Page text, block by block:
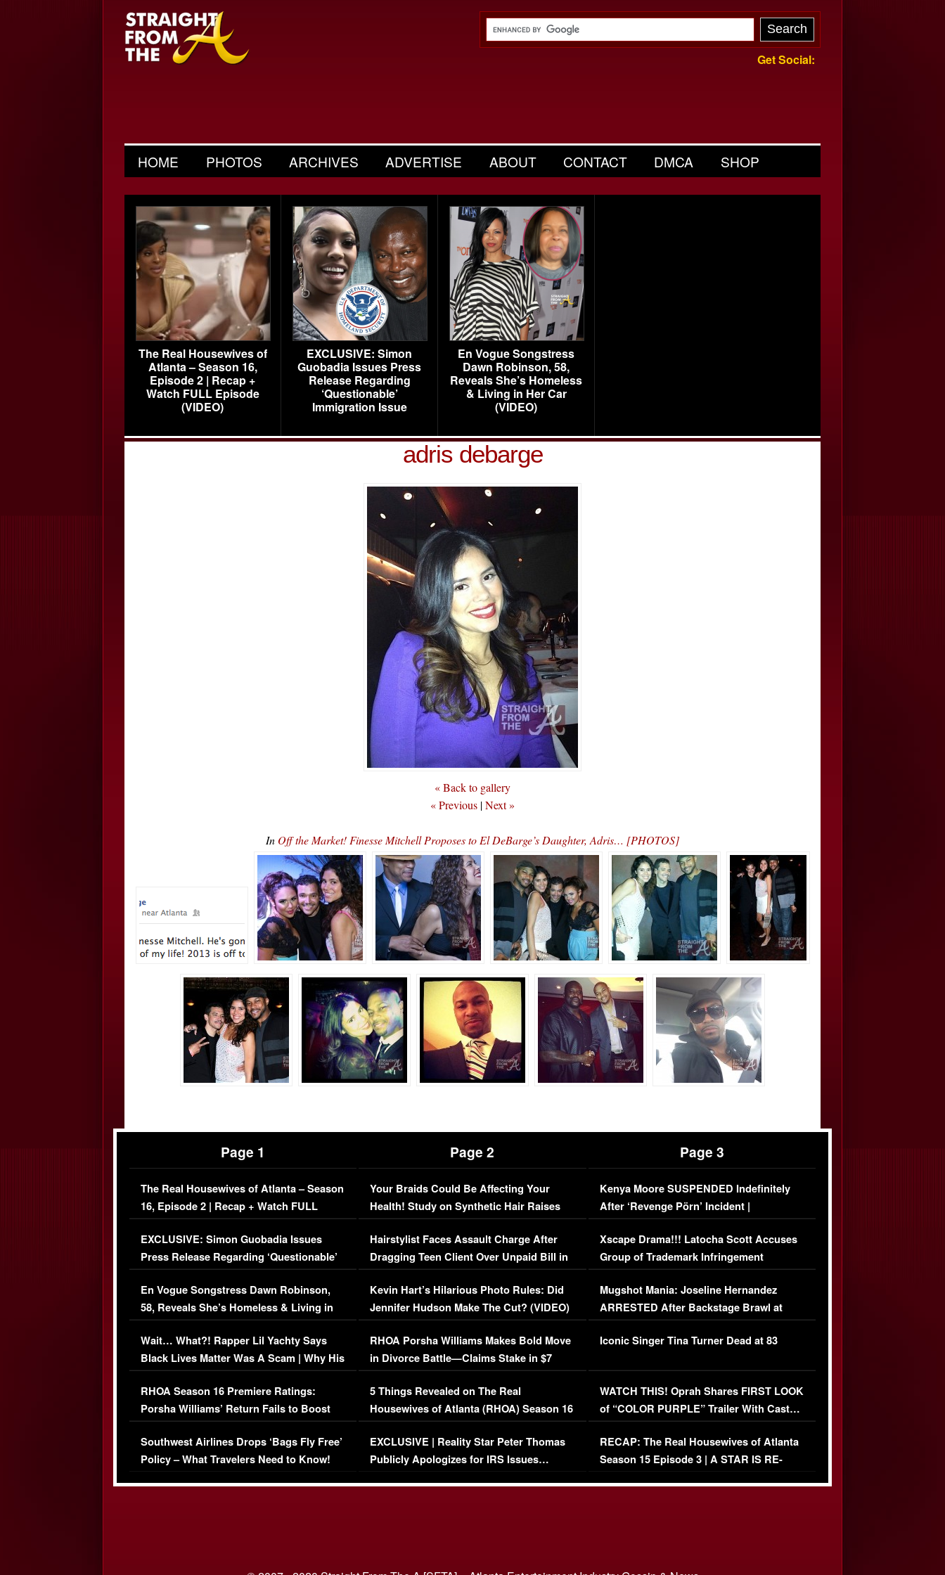
Get Social:
HOME PHOTOS ARCHIVES ADVERTISE ABOUT CONTACT DMCA SHOP
The Real Housewives of
Atlanta – Season 16,
Episode 2 | Recap +
Watch FULL Episode
(VIDEO)
EXCLUSIVE: Simon
Guobadia Issues Press
Release Regarding
‘Questionable’
Immigration Issue
En Vogue Songstress
Dawn Robinson, 58,
Reveals She’s Homeless
& Living in Her Car
(VIDEO)
adris debarge
« Back to gallery
« Previous |Next »
In Off the Market! Finesse Mitchell Proposes to El DeBarge’s Daughter, Adris… [PHOTOS]
Page 1
The Real Housewives of Atlanta – Season
16, Episode 2 | Recap + Watch FULL
Episode (VIDEO)
EXCLUSIVE: Simon Guobadia Issues
Press Release Regarding ‘Questionable’
Immigration Issue
En Vogue Songstress Dawn Robinson,
58, Reveals She’s Homeless & Living in
Her Car (VIDEO)
Wait… What?! Rapper Lil Yachty Says
Black Lives Matter Was A Scam | Why His
Comments Were Reckless
RHOA Season 16 Premiere Ratings:
Porsha Williams’ Return Fails to Boost
Series-Low Viewership
Southwest Airlines Drops ‘Bags Fly Free’
Policy – What Travelers Need to Know!
Page 2
Your Braids Could Be Affecting Your
Health! Study on Synthetic Hair Raises
Concerns (VIDEO)
Hairstylist Faces Assault Charge After
Dragging Teen Client Over Unpaid Bill in
Viral Video
Kevin Hart’s Hilarious Photo Rules: Did
Jennifer Hudson Make The Cut? (VIDEO)
RHOA Porsha Williams Makes Bold Move
in Divorce Battle—Claims Stake in $7
Million Mansion!
5 Things Revealed on The Real
Housewives of Atlanta (RHOA) Season 16
Episode 1 | WATCH FULL EPISODE
(VIDEO)
EXCLUSIVE | Reality Star Peter Thomas
Publicly Apologizes for IRS Issues…
Page 3
Kenya Moore SUSPENDED Indefinitely
After ‘Revenge Pörn’ Incident |
EXCLUSIVE DETAILS
Xscape Drama!!! Latocha Scott Accuses
Group of Trademark Infringement
[EXCLUSIVE]
Mugshot Mania: Joseline Hernandez
ARRESTED After Backstage Brawl at
Mayweather Fight
Iconic Singer Tina Turner Dead at 83
WATCH THIS! Oprah Shares FIRST LOOK
of “COLOR PURPLE” Trailer With Cast…
(VIDEO)
RECAP: The Real Housewives of Atlanta
Season 15 Episode 3 | A STAR IS RE-